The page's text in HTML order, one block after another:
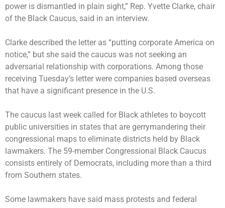
power is dismantled in plain sight,” Rep. Yvette Clarke, chair
of the Black Caucus, said in an interview.
Clarke described the letter as “putting corporate America on
notice,” but she said the caucus was not seeking an
adversarial relationship with corporations. Among those
receiving Tuesday’s letter were companies based overseas
that have a significant presence in the U.S.
The caucus last week called for Black athletes to boycott
public universities in states that are gerrymandering their
congressional maps to eliminate districts held by Black
lawmakers. The 59-member Congressional Black Caucus
consists entirely of Democrats, including more than a third
from Southern states.
Some lawmakers have said mass protests and federal